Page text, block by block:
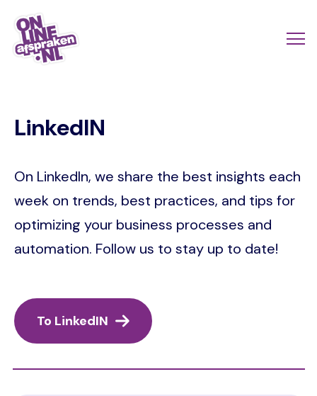
Skip
main
LinkedIN
On LinkedIn, we share the best insights each
week on trends, best practices, and tips for
optimizing your business processes and
automation. Follow us to stay up to date!
To LinkedIN